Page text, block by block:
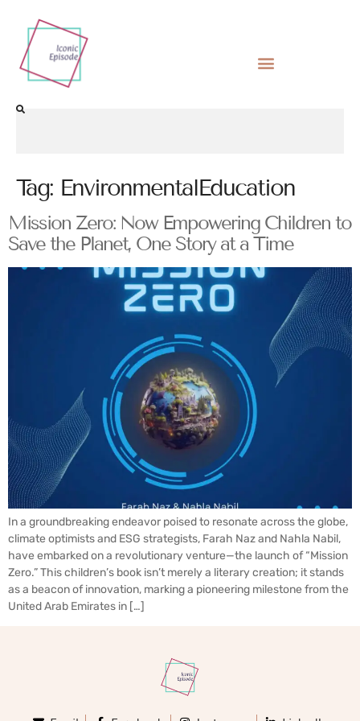
Tag: EnvironmentalEducation
Mission Zero: Now Empowering Children to
Save the Planet, One Story at a Time
In a groundbreaking endeavor poised to resonate across the globe,
climate optimists and ESG strategists, Farah Naz and Nahla Nabil,
have embarked on a revolutionary venture—the launch of “Mission
Zero.” This children’s book isn’t merely a literary creation; it stands
as a beacon of innovation, marking a pioneering milestone from the
United Arab Emirates in […]